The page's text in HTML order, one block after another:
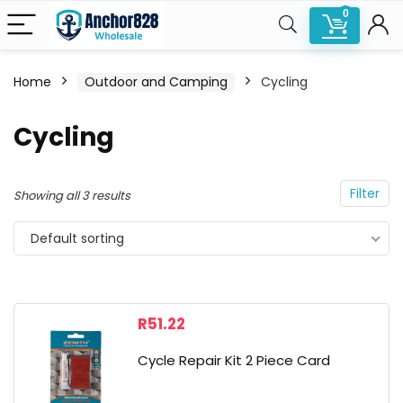
0
Home Outdoor and Camping Cycling
Cycling
Filter
Showing all 3 results
Default sorting
R51.22
Cycle Repair Kit 2 Piece Card